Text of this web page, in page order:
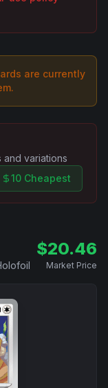
s are currently
variations
10 Cheapest
$20.46
Market Price